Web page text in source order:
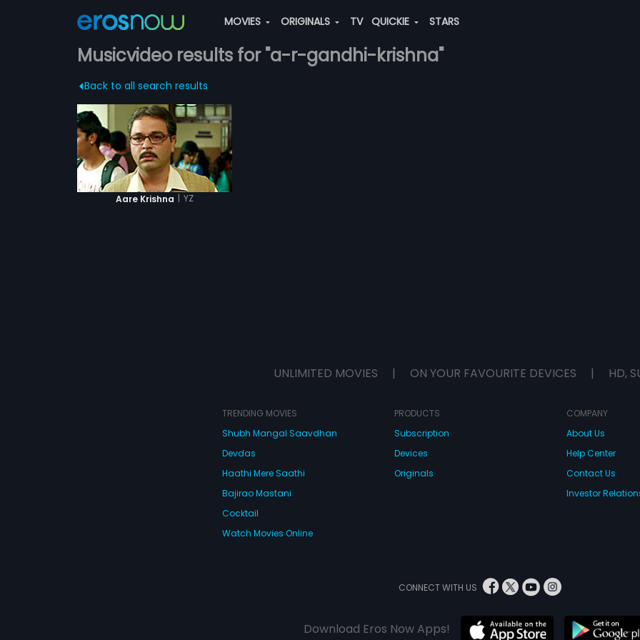
MOVIES ORIGINALS TV QUICKIE STARS
Musicvideo results for "a-r-gandhi-krishna"
Back to all search results
Aare Krishna | YZ
UNLIMITED MOVIES | ON YOUR FAVOURITE DEVICES | HD,
TRENDING MOVIES
Shubh Mangal Saavdhan
Devdas
Haathi Mere Saathi
Bajirao Mastani
Cocktail
Watch Movies Online
PRODUCTS
Subscription
Devices
Originals
COMPANY
About Us
Help Center
Contact Us
Investor
CONNECT WITH US
Download Eros Now Apps!